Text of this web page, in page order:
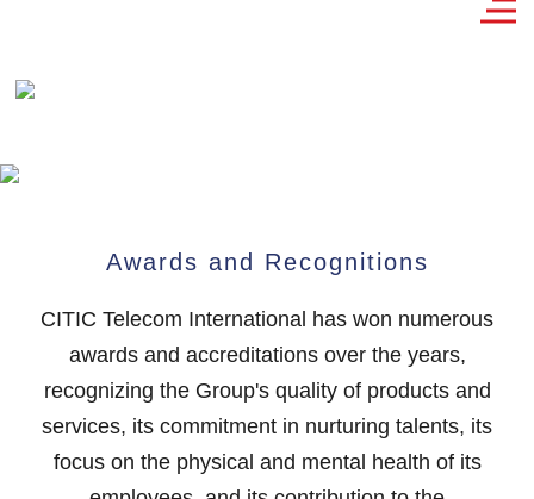
Awards and Recognitions
CITIC Telecom International has won numerous
awards and accreditations over the years,
recognizing the Group's quality of products and
services, its commitment in nurturing talents, its
focus on the physical and mental health of its